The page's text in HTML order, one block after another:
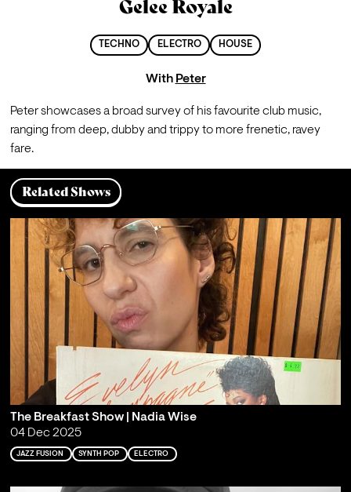
Gelee Royale
TECHNO ELECTRO HOUSE
With Peter
Peter showcases a broad survey of his favourite club music,
ranging from deep, dubby and trippy to more frenetic, ravey
fare.
Related Shows
The Breakfast Show | Nadia Wise
04 Dec 2025
JAZZ FUSION SYNTH POP ELECTRO